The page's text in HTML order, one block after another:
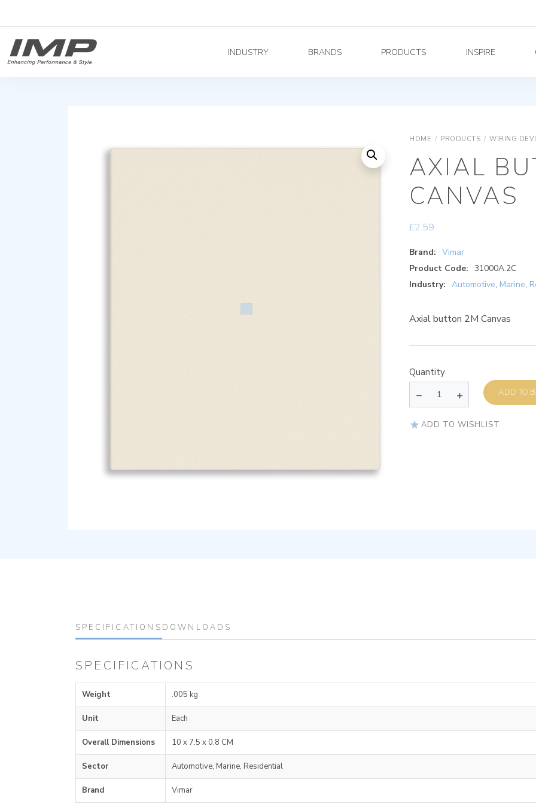
INDUSTRY BRANDS PRODUCTS INSPIRE
HOME / PRODUCTS / WIRING
AXIAL
CANVAS
£2.59
Brand: Vimar
Product Code: 31000A.2C
Industry: Automotive, Marine,
Axial button 2M Canvas
Quantity
ADD TO WISHLIST
SPECIFICATIONS DOWNLOADS
SPECIFICATIONS
Weight .005 kg
Unit Each
Overall Dimensions 10 x 7.5 x 0.8 CM
Sector Automotive, Marine, Residential
Brand Vimar